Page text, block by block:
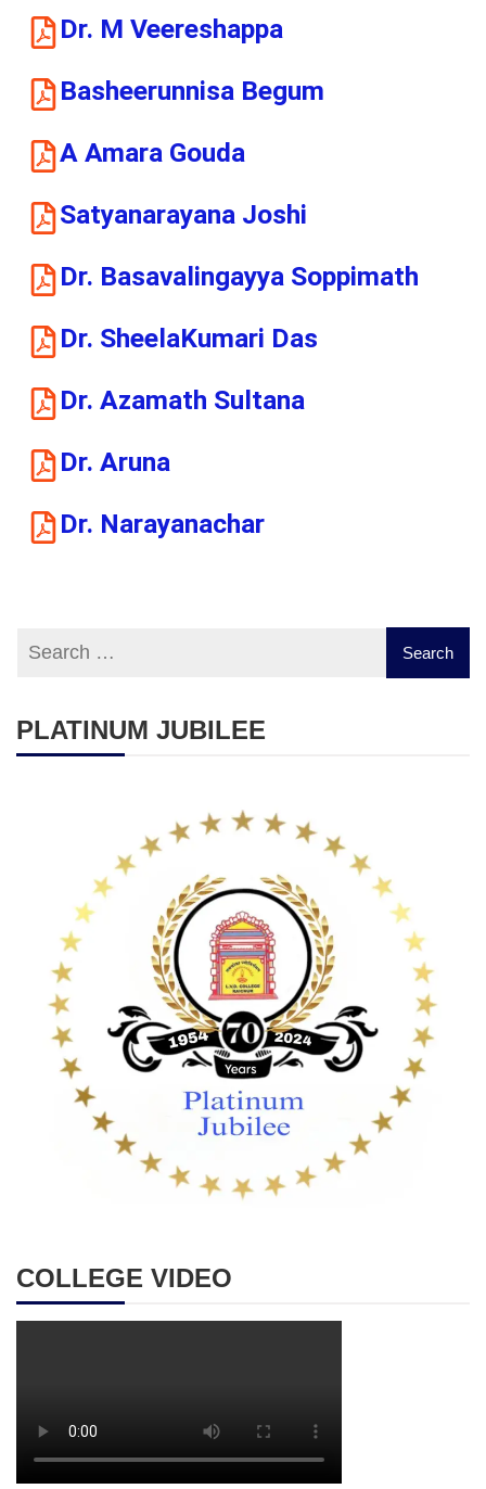
Dr. M Veereshappa
Basheerunnisa Begum
A Amara Gouda
Satyanarayana Joshi
Dr. Basavalingayya Soppimath
Dr. SheelaKumari Das
Dr. Azamath Sultana
Dr. Aruna
Dr. Narayanachar
PLATINUM JUBILEE
COLLEGE VIDEO